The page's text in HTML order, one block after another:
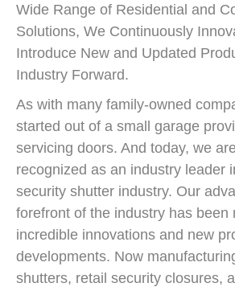
Wide Range of Residential and
Solutions, We Continuously
Introduce New and Updated
Industry Forward.
As with many family-owned
started out of a small garage
servicing doors. And today, we
recognized as an industry leader
security shutter industry. Our
forefront of the industry has been
incredible innovations and new
developments. Now
shutters, retail security closures,